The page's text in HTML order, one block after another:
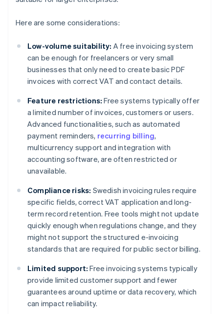
Here are some considerations:
Low-volume suitability: A free invoicing system
can be enough for freelancers or very small
businesses that only need to create basic PDF
invoices with correct VAT and contact details.
Feature restrictions: Free systems typically offer
a limited number of invoices, customers or users.
Advanced functionalities, such as automated
payment reminders, recurring billing,
multicurrency support and integration with
accounting software, are often restricted or
unavailable.
Compliance risks: Swedish invoicing rules require
specific fields, correct VAT application and long-
term record retention. Free tools might not update
quickly enough when regulations change, and they
might not support the structured e-invoicing
standards that are required for public sector billing.
Limited support: Free invoicing systems typically
provide limited customer support and fewer
guarantees around uptime or data recovery, which
can impact reliability.